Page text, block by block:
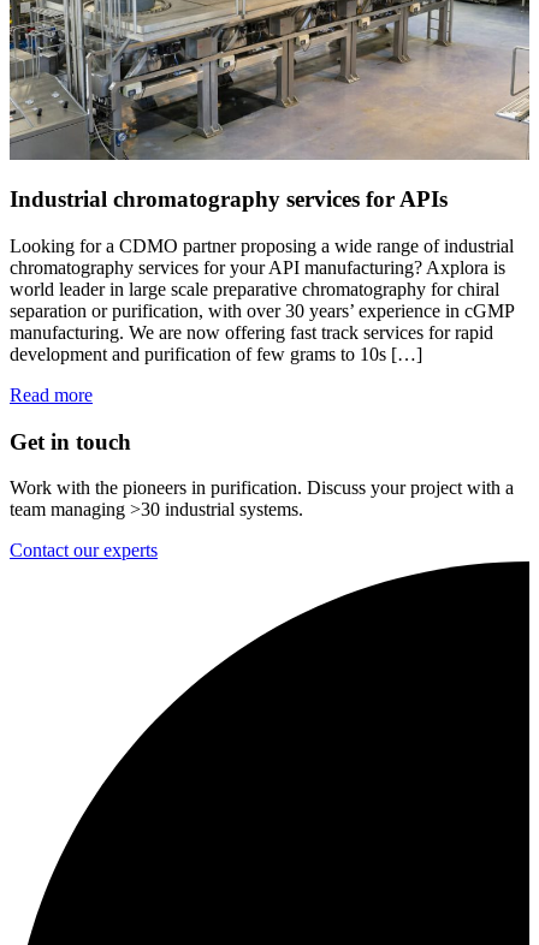
Industrial chromatography services for APIs
Looking for a CDMO partner proposing a wide range of industrial
chromatography services for your API manufacturing? Axplora is
world leader in large scale preparative chromatography for chiral
separation or purification, with over 30 years’ experience in cGMP
manufacturing. We are now offering fast track services for rapid
development and purification of few grams to 10s […]
Read more
Get in touch
Work with the pioneers in purification. Discuss your project with a
team managing >30 industrial systems.
Contact our experts